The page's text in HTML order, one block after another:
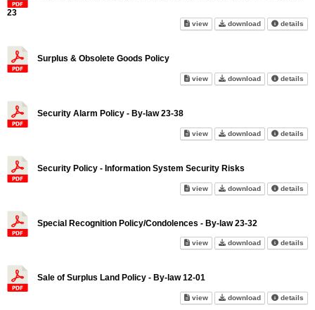
23
viewThe Usage and Returning of
downloadThe Usage and
details
Surplus & Obsolete Goods Policy
viewSurplus & Obsolete Goods
downloadSurplus &
details
Security Alarm Policy - By-law 23-38
viewSecurity Alarm Policy - By-law
downloadSecurity Alarm
details
Security Policy - Information System Security Risks
viewSecurity Policy - Information
downloadSecurity Policy
details
Special Recognition Policy/Condolences - By-law 23-32
viewSpecial Recognition Policy/
downloadSpecialdetails
Sale of Surplus Land Policy - By-law 12-01
viewSale of Surplus Land Policy -
downloadSale of Surplus
details